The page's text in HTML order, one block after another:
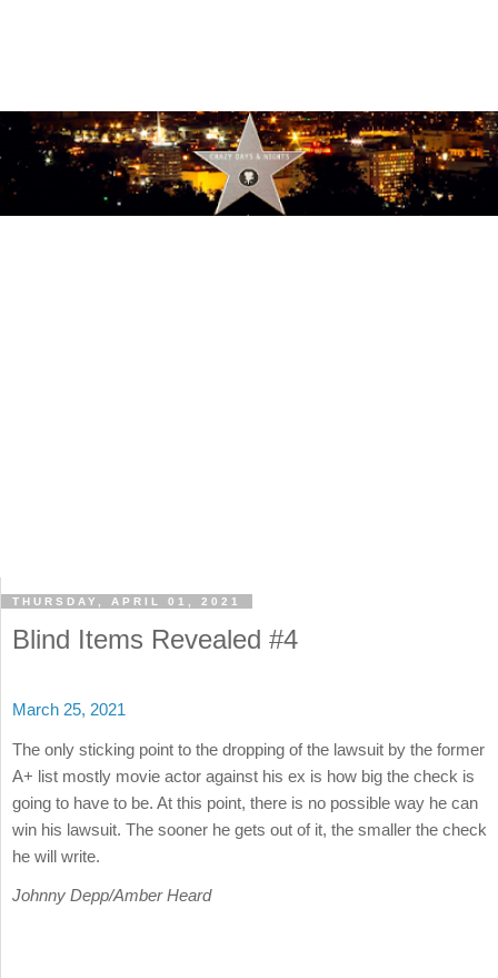
THURSDAY, APRIL 01, 2021
Blind Items Revealed #4
March 25, 2021
The only sticking point to the dropping of the lawsuit by the former
A+ list mostly movie actor against his ex is how big the check is
going to have to be. At this point, there is no possible way he can
win his lawsuit. The sooner he gets out of it, the smaller the check
he will write.
Johnny Depp/Amber Heard